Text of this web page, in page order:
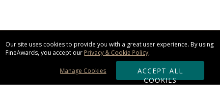
Our site uses cookies to provide you with a great user experience. By using
FineAwards, you accept our Privacy & Cookie Policy.
ACCEPT ALL
COOKIES
Manage Cookies